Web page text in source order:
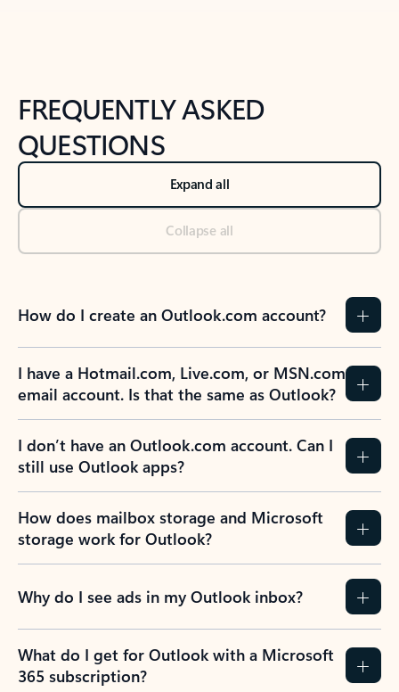
FREQUENTLY ASKED
QUESTIONS
Expand all
Collapse all
How do I create an Outlook.com account?
I have a Hotmail.com, Live.com, or MSN.com
email account. Is that the same as Outlook?
I don’t have an Outlook.com account. Can I
still use Outlook apps?
How does mailbox storage and Microsoft
storage work for Outlook?
Why do I see ads in my Outlook inbox?
What do I get for Outlook with a Microsoft
365 subscription?